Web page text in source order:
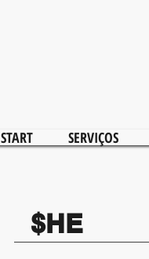
START SERVIÇOS
$HE